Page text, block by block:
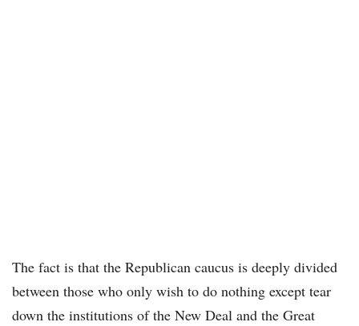
The fact is that the Republican caucus is deeply divided
between those who only wish to do nothing except tear
down the institutions of the New Deal and the Great